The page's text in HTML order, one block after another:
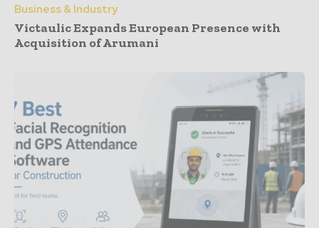
Business & Industry
Victaulic Expands European Presence with
Acquisition of Arumani